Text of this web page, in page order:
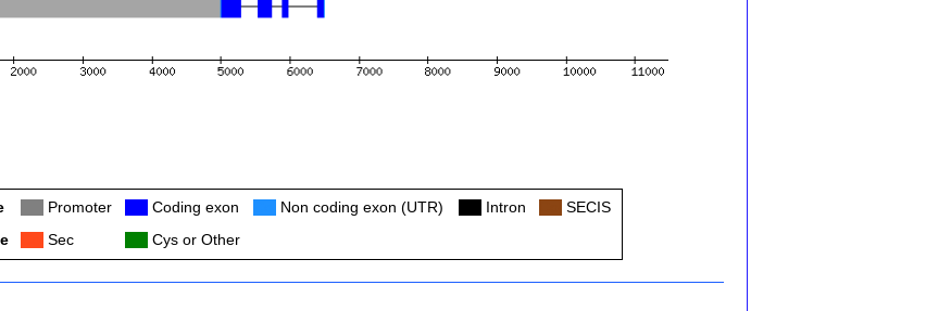
Promoter Coding exon Non coding exon (UTR) Intron
SECIS
Sec Cys or Other